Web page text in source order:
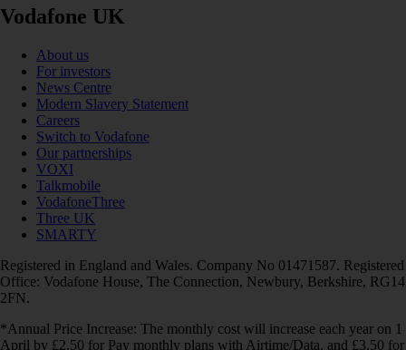
Vodafone UK
About us
For investors
News Centre
Modern Slavery Statement
Careers
Switch to Vodafone
Our partnerships
VOXI
Talkmobile
VodafoneThree
Three UK
SMARTY
Registered in England and Wales. Company No 01471587. Registered
Office: Vodafone House, The Connection, Newbury, Berkshire, RG14
2FN.
*Annual Price Increase: The monthly cost will increase each year on 1
April by £2.50 for Pay monthly plans with Airtime/Data, and £3.50 for